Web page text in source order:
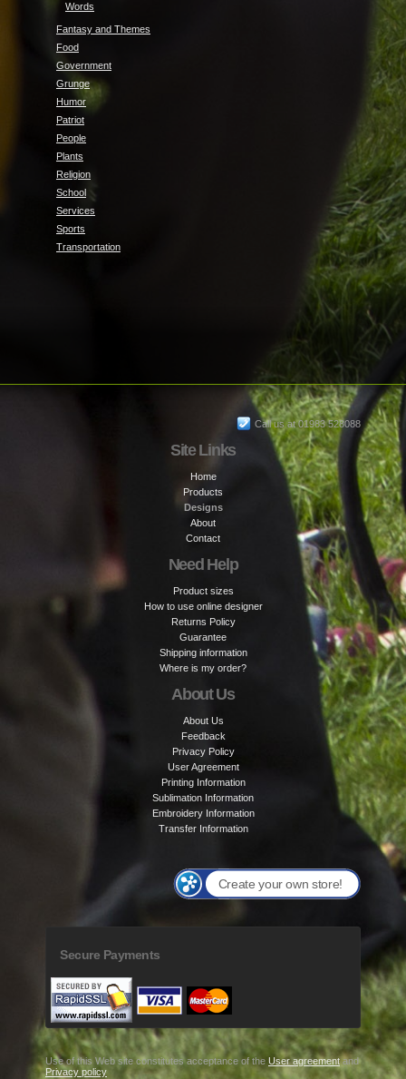
Words
Fantasy and Themes
Food
Government
Grunge
Humor
Patriot
People
Plants
Religion
School
Services
Sports
Transportation
Call us at 01983 528088
Site Links
Home
Products
Designs
About
Contact
Need Help
Product sizes
How to use online designer
Returns Policy
Guarantee
Shipping information
Where is my order?
About Us
About Us
Feedback
Privacy Policy
User Agreement
Printing Information
Sublimation Information
Embroidery Information
Transfer Information
Create your own store!
Secure Payments
Use of this Web site constitutes acceptance of the User agreementand
Privacy policy